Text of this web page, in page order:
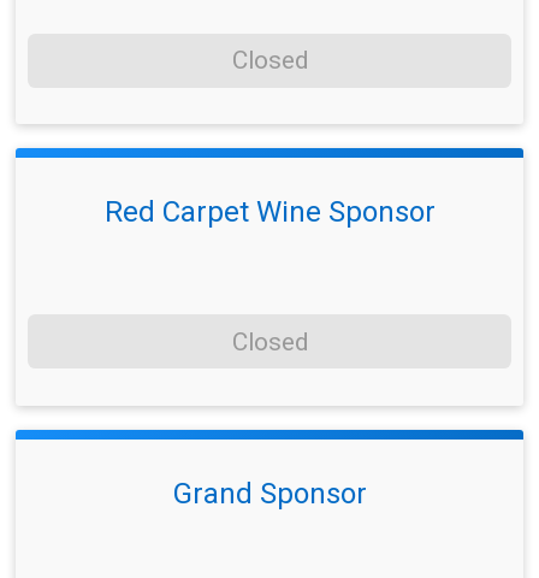
Closed
Red Carpet Wine Sponsor
Closed
Grand Sponsor